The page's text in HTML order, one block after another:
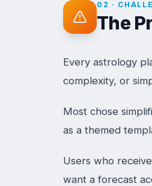
02 ·
The
Every astrology
complexity, or
Most chose
as a themed
Users who
want a forecast